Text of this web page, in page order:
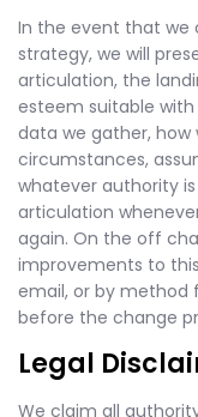
In the event that we
strategy, we will
articulation, the
esteem suitable
data we gather, how
circumstances,
whatever authority
articulation
again. On the off
improvements to
email, or by method
before the change
Legal
We claim all